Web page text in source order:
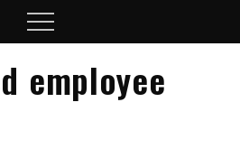
Menu
employee